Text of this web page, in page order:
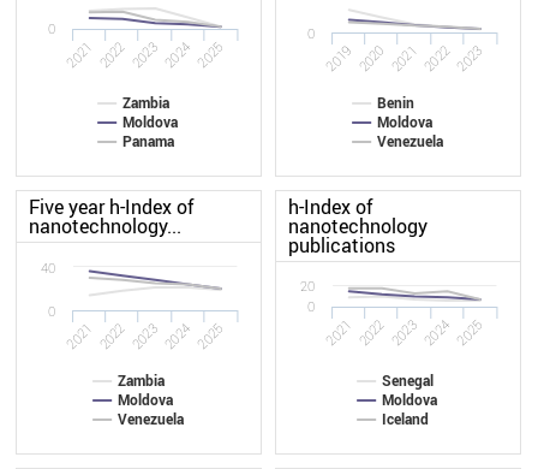
Zambia
Moldova
Panama
2021 2022 2023 2024 2025
0
Benin
Moldova
Venezuela
2019 2020 2021 20222023
0
Five year h-Index of
nanotechnology...
Zambia
Moldova
Venezuela
2021 2022 2023 2024 2025
0
40
h-Index of
nanotechnology
publications
Senegal
Moldova
Iceland
2021 2022 2023 2024 2025
0
20